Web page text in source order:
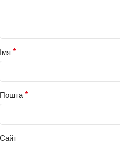
Імя *
Пошта*
Сайт